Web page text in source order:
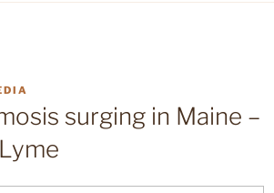
surging in Maine –